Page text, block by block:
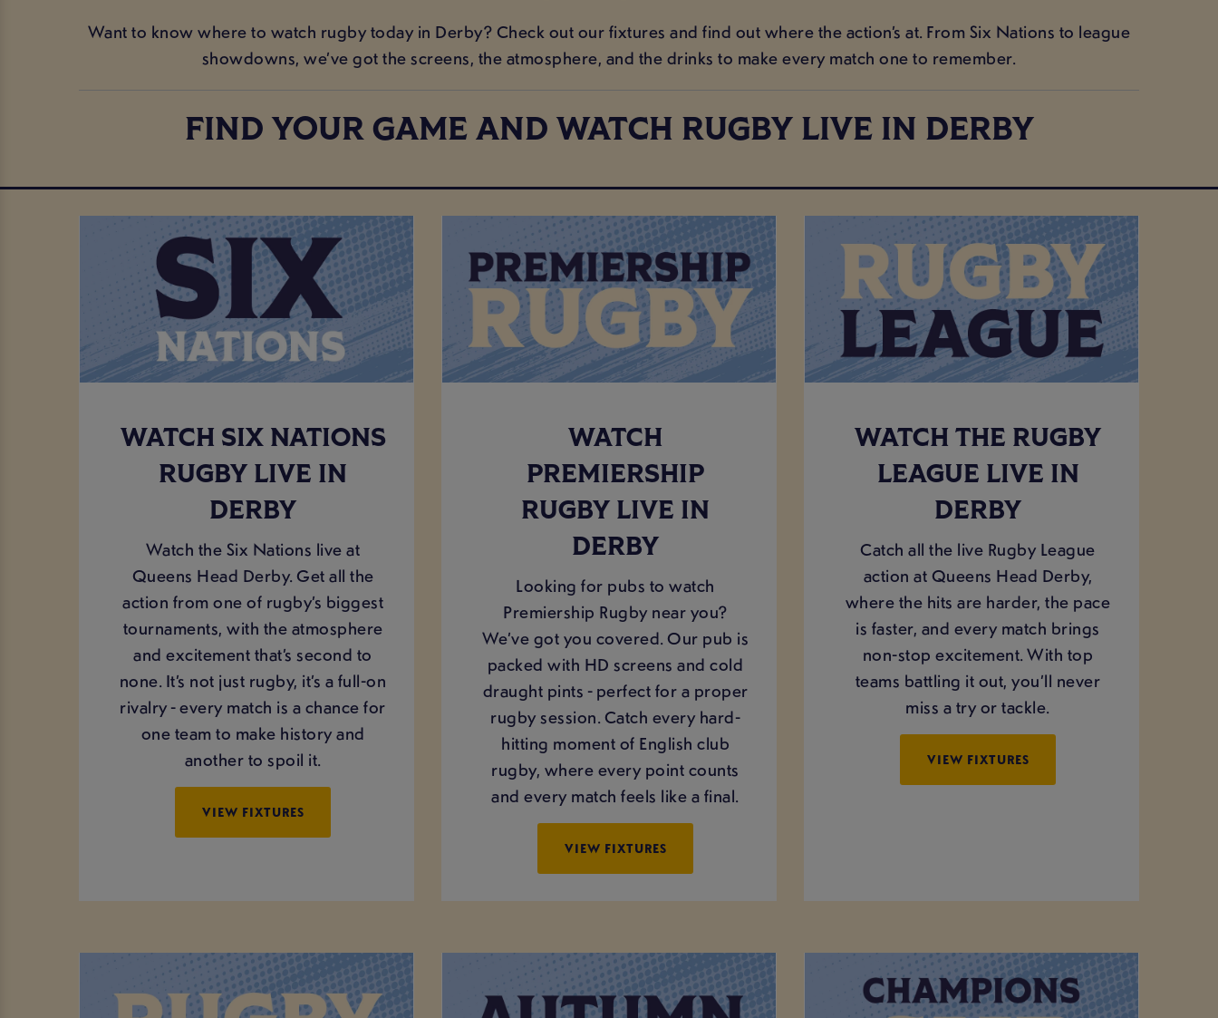
Want to know where to watch rugby today in Derby? Check out our fixtures and find out where the action’s at. From Six Nations to league
showdowns, we’ve got the screens, the atmosphere, and the drinks to make every match one to remember.
FIND YOUR GAME AND WATCH RUGBY LIVE IN DERBY
WATCH SIX NATIONS
RUGBY LIVE IN
DERBY
Watch the Six Nations live at
Queens Head Derby. Get all the
action from one of rugby’s biggest
tournaments, with the atmosphere
and excitement that’s second to
none. It’s not just rugby, it’s a full-on
rivalry - every match is a chance for
one team to make history and
another to spoil it.
VIEW FIXTURES
WATCH
PREMIERSHIP
RUGBY LIVE IN
DERBY
Looking for pubs to watch
Premiership Rugby near you?
We’ve got you covered. Our pub is
packed with HD screens and cold
draught pints - perfect for a proper
rugby session. Catch every hard-
hitting moment of English club
rugby, where every point counts
and every match feels like a final.
VIEW FIXTURES
WATCH THE RUGBY
LEAGUE LIVE IN
DERBY
Catch all the live Rugby League
action at Queens Head Derby,
where the hits are harder, the pace
is faster, and every match brings
non-stop excitement. With top
teams battling it out, you’ll never
miss a try or tackle.
VIEW FIXTURES